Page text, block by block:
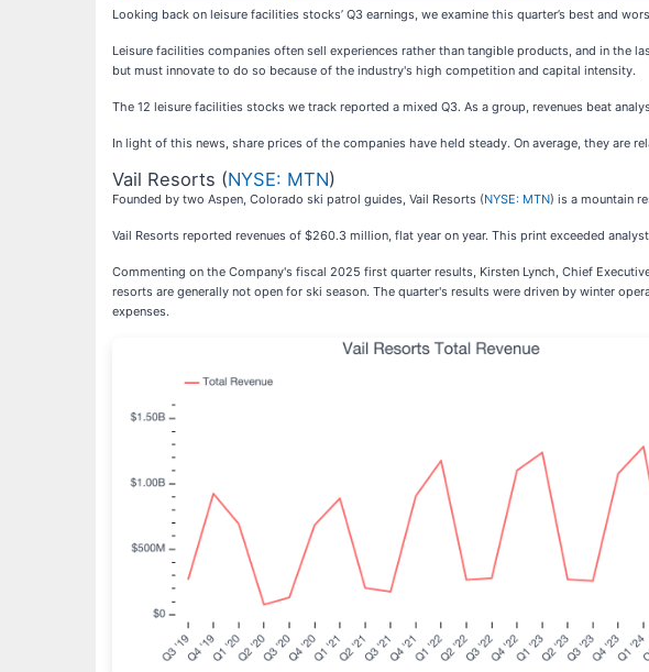
Looking back on leisure facilities stocks’ Q3 earnings, we examine this quarter’s best and
Leisure facilities companies often sell experiences rather than tangible products, and in the
but must innovate to do so because of the industry's high competition and capital intensity.
The 12 leisure facilities stocks we track reported a mixed Q3. As a group, revenues beat
In light of this news, share prices of the companies have held steady. On average, they are
Vail Resorts (NYSE: MTN)
Founded by two Aspen, Colorado ski patrol guides, Vail Resorts (NYSE: MTN) is a mountain
Vail Resorts reported revenues of $260.3 million, flat year on year. This print exceeded
Commenting on the Company's fiscal 2025 first quarter results, Kirsten Lynch, Chief
resorts are generally not open for ski season. The quarter's results were driven by winter
expenses.